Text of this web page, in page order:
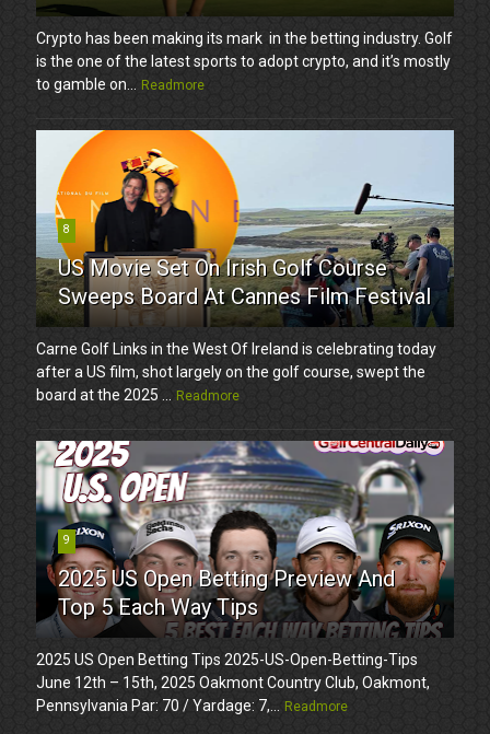
Crypto has been making its mark in the betting industry. Golf
is the one of the latest sports to adopt crypto, and it’s mostly
to gamble on...
Readmore
8
US Movie Set On Irish Golf Course
Sweeps Board At Cannes Film Festival
Carne Golf Links in the West Of Ireland is celebrating today
after a US film, shot largely on the golf course, swept the
board at the 2025 ...
Readmore
9
2025 US Open Betting Preview And
Top 5 Each Way Tips
2025 US Open Betting Tips 2025-US-Open-Betting-Tips
June 12th – 15th, 2025 Oakmont Country Club, Oakmont,
Pennsylvania Par: 70 / Yardage: 7,...
Readmore